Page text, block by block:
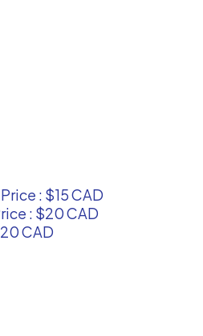
: $15 CAD
: $20 CAD
CAD